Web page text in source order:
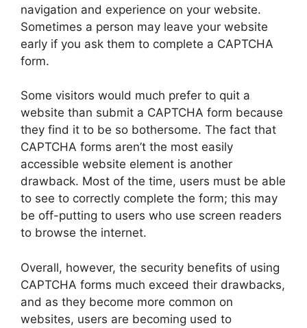
navigation and experience on your website.
Sometimes a person may leave your website
early if you ask them to complete a CAPTCHA
form.
Some visitors would much prefer to quit a
website than submit a CAPTCHA form because
they find it to be so bothersome. The fact that
CAPTCHA forms aren’t the most easily
accessible website element is another
drawback. Most of the time, users must be able
to see to correctly complete the form; this may
be off-putting to users who use screen readers
to browse the internet.
Overall, however, the security benefits of using
CAPTCHA forms much exceed their drawbacks,
and as they become more common on
websites, users are becoming used to